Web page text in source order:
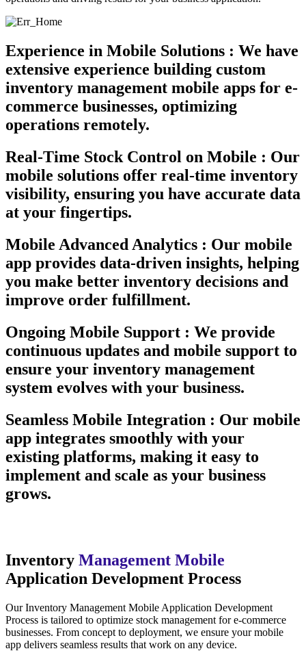
Experience in Mobile Solutions : We have
extensive experience building custom
inventory management mobile apps for e-
commerce businesses, optimizing
operations remotely.
Real-Time Stock Control on Mobile : Our
mobile solutions offer real-time inventory
visibility, ensuring you have accurate data
at your fingertips.
Mobile Advanced Analytics : Our mobile
app provides data-driven insights, helping
you make better inventory decisions and
improve order fulfillment.
Ongoing Mobile Support : We provide
continuous updates and mobile support to
ensure your inventory management
system evolves with your business.
Seamless Mobile Integration : Our mobile
app integrates smoothly with your
existing platforms, making it easy to
implement and scale as your business
grows.
Inventory Management Mobile
Application Development Process
Our Inventory Management Mobile Application Development
Process is tailored to optimize stock management for e-commerce
businesses. From concept to deployment, we ensure your mobile
app delivers seamless results that work on any device.